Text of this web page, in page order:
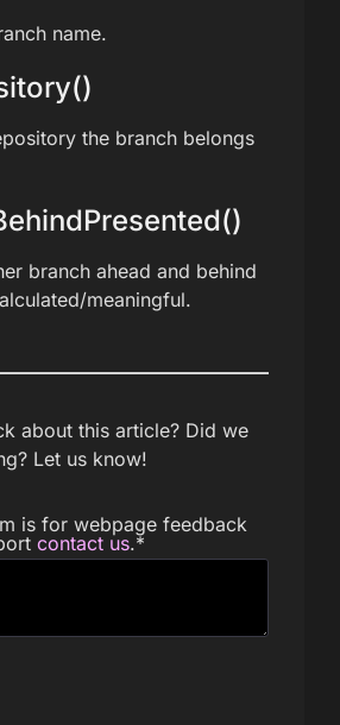
name.
the branch belongs
branch ahead and behind
meaningful.
about this article? Did we
Let us know!
is for webpage feedback
contact us.*